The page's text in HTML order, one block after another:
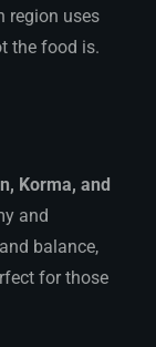
region uses
the food is.
Korma, and
and
balance,
for those